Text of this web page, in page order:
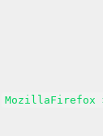
MozillaFirefox